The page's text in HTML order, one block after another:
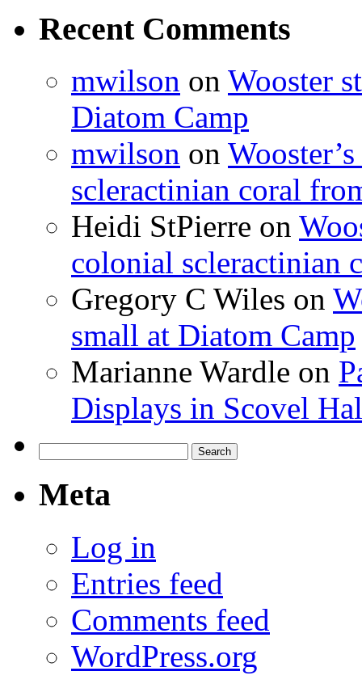
Recent Comments
mwilson on Wooster
Diatom Camp
mwilson on
scleractinian coral
Heidi StPierre on
colonial scleractinian
Gregory C Wiles on
small at Diatom Camp
Marianne Wardle on
Displays in Scovel
for:
Meta
Log in
Entries feed
Comments feed
WordPress.org